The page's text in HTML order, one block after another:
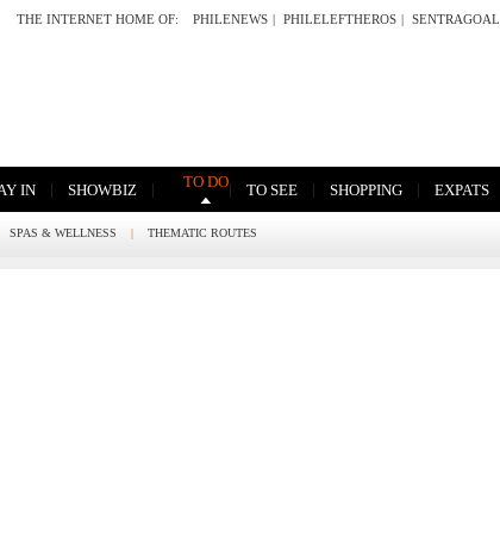
THE INTERNET HOME OF: PHILENEWS | PHILELEFTHEROS | SENTRAGOAL
IN | SHOWBIZ | TO DO| TO SEE | SHOPPING | EXPATS
SPAS & WELLNESS | THEMATIC ROUTES